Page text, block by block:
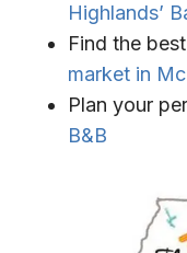
Highlands’
Find the
market in
Plan your
B&B